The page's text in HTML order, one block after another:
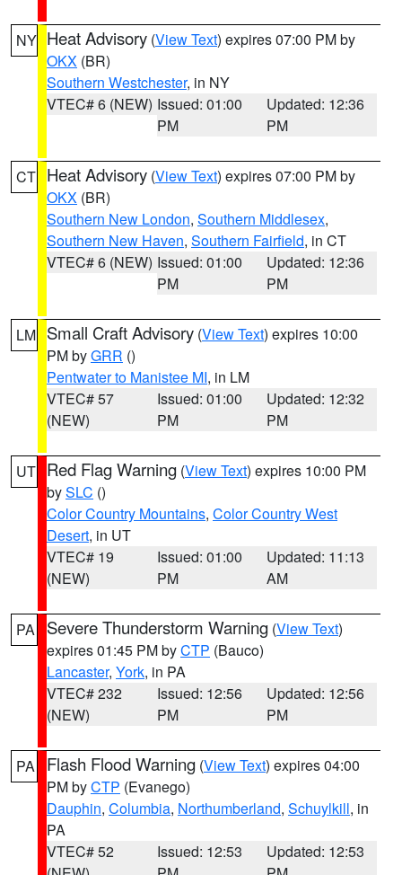
NY Heat Advisory (View Text) expires 07:00 PM by
OKX (BR)
Southern Westchester, in NY
VTEC# 6 (NEW) Issued: 01:00
PM
Updated: 12:36
PM
CT Heat Advisory (View Text) expires 07:00 PM by
OKX (BR)
Southern New London, Southern Middlesex,
Southern New Haven, Southern Fairfield, in CT
VTEC# 6 (NEW) Issued: 01:00
PM
Updated: 12:36
PM
LM Small Craft Advisory (View Text) expires 10:00
PM byGRR ()
Pentwater to Manistee MI, in LM
VTEC# 57
(NEW)
Issued: 01:00
PM
Updated: 12:32
PM
UT Red Flag Warning (View Text) expires 10:00 PM
bySLC ()
Color Country Mountains, Color Country West
Desert, in UT
VTEC# 19
(NEW)
Issued: 01:00
PM
Updated: 11:13
AM
PA Severe Thunderstorm Warning (View Text)
expires 01:45 PM byCTP (Bauco)
Lancaster, York, in PA
VTEC# 232
(NEW)
Issued: 12:56
PM
Updated: 12:56
PM
PA Flash Flood Warning (View Text) expires 04:00
PM byCTP (Evanego)
Dauphin, Columbia, Northumberland, Schuylkill, in
PA
VTEC# 52
Issued: 12:53
Updated: 12:53